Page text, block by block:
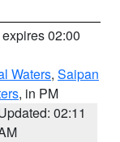
02:00
Waters, Saipan
, in PM
02:11